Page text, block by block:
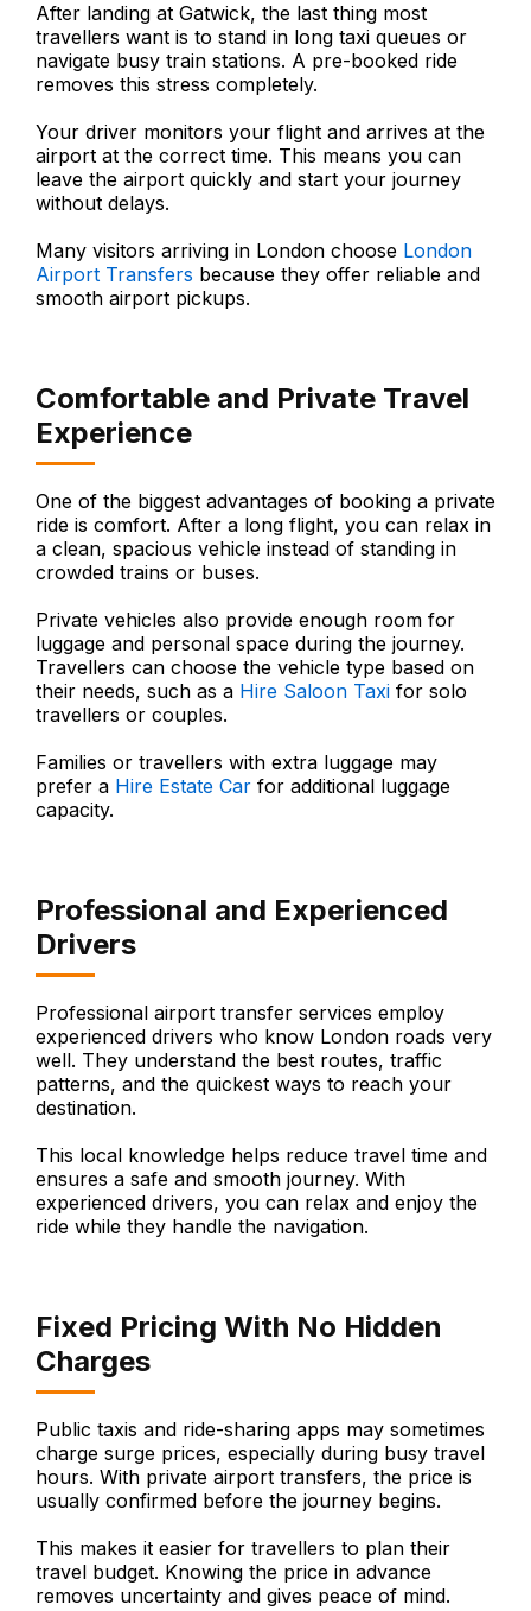
After landing at Gatwick, the last thing most
travellers want is to stand in long taxi queues or
navigate busy train stations. A pre-booked ride
removes this stress completely.
Your driver monitors your flight and arrives at the
airport at the correct time. This means you can
leave the airport quickly and start your journey
without delays.
Many visitors arriving in London choose London
Airport Transfers because they offer reliable and
smooth airport pickups.
Comfortable and Private Travel
Experience
One of the biggest advantages of booking a private
ride is comfort. After a long flight, you can relax in
a clean, spacious vehicle instead of standing in
crowded trains or buses.
Private vehicles also provide enough room for
luggage and personal space during the journey.
Travellers can choose the vehicle type based on
their needs, such as a Hire Saloon Taxi for solo
travellers or couples.
Families or travellers with extra luggage may
prefer a Hire Estate Car for additional luggage
capacity.
Professional and Experienced
Drivers
Professional airport transfer services employ
experienced drivers who know London roads very
well. They understand the best routes, traffic
patterns, and the quickest ways to reach your
destination.
This local knowledge helps reduce travel time and
ensures a safe and smooth journey. With
experienced drivers, you can relax and enjoy the
ride while they handle the navigation.
Fixed Pricing With No Hidden
Charges
Public taxis and ride-sharing apps may sometimes
charge surge prices, especially during busy travel
hours. With private airport transfers, the price is
usually confirmed before the journey begins.
This makes it easier for travellers to plan their
travel budget. Knowing the price in advance
removes uncertainty and gives peace of mind.